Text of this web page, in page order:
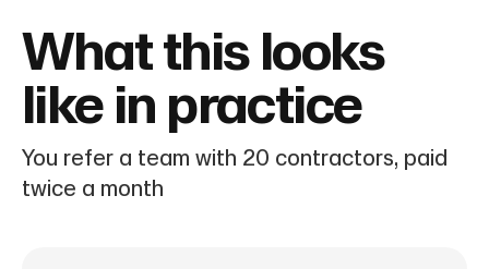
What this looks
like in practice
You refer a team with 20 contractors, paid
twice a month